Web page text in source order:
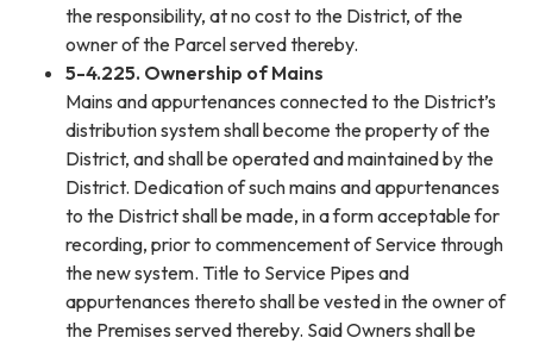
the responsibility, at no cost to the District, of the
owner of the Parcel served thereby.
5-4.225. Ownership of Mains
Mains and appurtenances connected to the District’s
distribution system shall become the property of the
District, and shall be operated and maintained by the
District. Dedication of such mains and appurtenances
to the District shall be made, in a form acceptable for
recording, prior to commencement of Service through
the new system. Title to Service Pipes and
appurtenances thereto shall be vested in the owner of
the Premises served thereby. Said Owners shall be